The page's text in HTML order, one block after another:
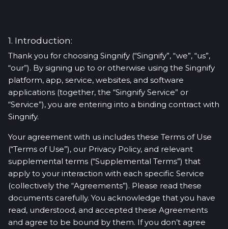
1. Introduction:
Thank you for choosing Singnify (“Singnify”, “we”, “us”,
“our”). By signing up to or otherwise using the Singnify
platform, app, service, websites, and software
applications (together, the “Singnify Service” or
“Service”), you are entering into a binding contract with
Singnify.
Your agreement with us includes these Terms of Use
(“Terms of Use”), our Privacy Policy, and relevant
supplemental terms (“Supplemental Terms”) that
apply to your interaction with each specific Service
(collectively the “Agreements”). Please read these
documents carefully. You acknowledge that you have
read, understood, and accepted these Agreements
and agree to be bound by them. If you don’t agree